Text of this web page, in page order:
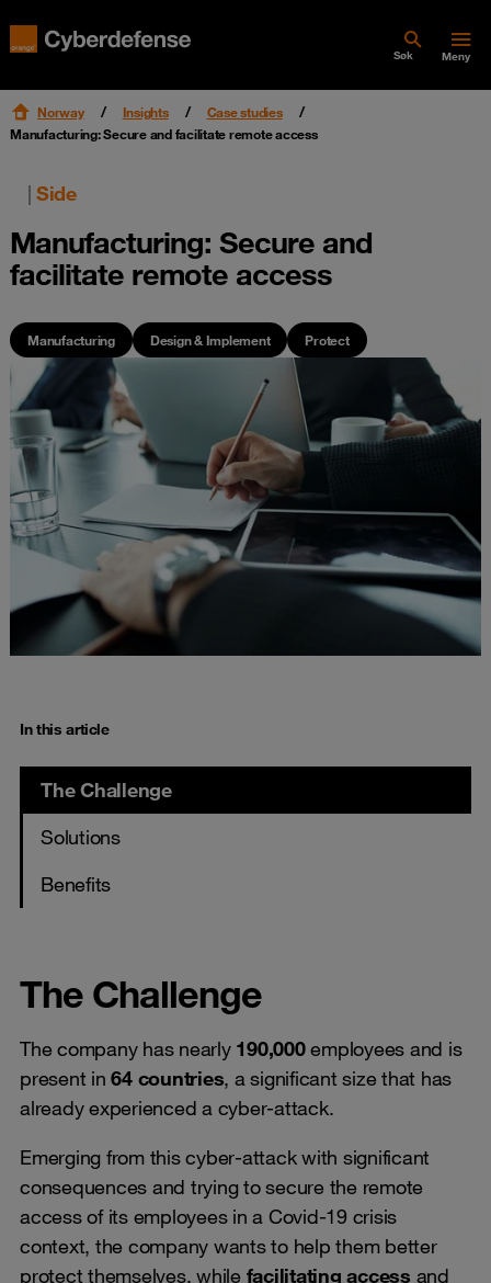
Søk Meny
Norway Insights
Case studies
Manufacturing: Secure and facilitate remote access
| Side
Manufacturing: Secure and
facilitate remote access
Manufacturing Design & Implement Protect
In this article
The Challenge
Solutions
Benefits
The Challenge
The company has nearly 190,000employees and is
present in64 countries, a significant size that has
already experienced a cyber-attack.
Emerging from this cyber-attack with significant
consequences and trying to secure the remote
access of its employees in a Covid-19 crisis
context, the company wants to help them better
protect themselves, while facilitating access and